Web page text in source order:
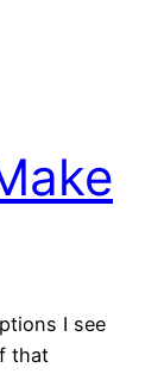
I see
that